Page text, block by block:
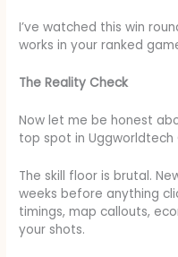
I’ve watched this win
works in your ranked
The Reality Check
Now let me be honest
top spot in Uggworldtech
The skill floor is brutal.
weeks before anything
timings, map callouts,
your shots.